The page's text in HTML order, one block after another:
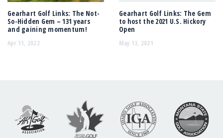
Gearhart Golf Links: The Not-
So-Hidden Gem – 131 years
and gaining momentum!
Apr 11, 2022
Gearhart Golf Links: The Gem
to host the 2021 U.S. Hickory
Open
May 13, 2021